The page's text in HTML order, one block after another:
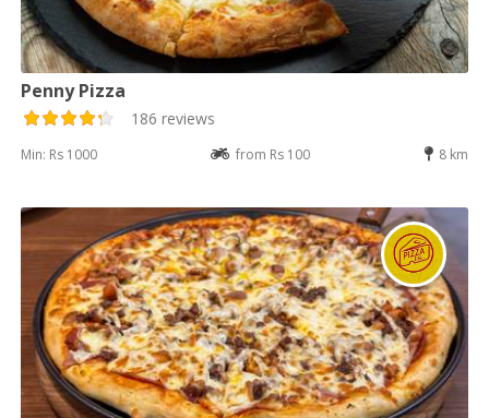
Penny Pizza
186 reviews
Min: Rs 1000 from Rs 100 8 km